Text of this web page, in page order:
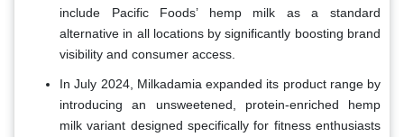
include Pacific Foods’ hemp milk as a standard
alternative in all locations by significantly boosting brand
visibility and consumer access.
In July 2024, Milkadamia expanded its product range by
introducing an unsweetened, protein-enriched hemp
milk variant designed specifically for fitness enthusiasts